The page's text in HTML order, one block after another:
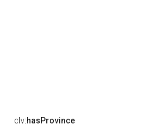
clv:hasProvince